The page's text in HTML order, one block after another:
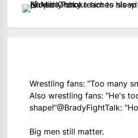
Wrestling fans: “Too many
Also wrestling fans: “He's
shape!”@BradyFightTalk:
Big men still matter.